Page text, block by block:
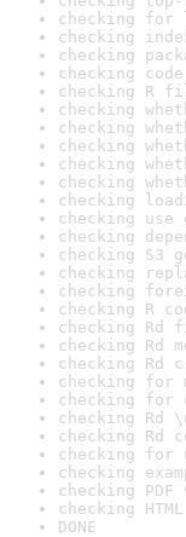
checking
checking
checking
checking
checking R
checking
checking
checking
checking
checking
checking
checking
checking
checking S3
checking
checking
checking R
checking
checking Rd
checking Rd
checking for
checking for
checking Rd
checking Rd
checking for
checking
checking
checking
DONE